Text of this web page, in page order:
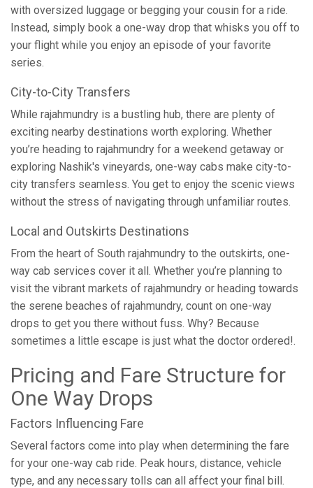
with oversized luggage or begging your cousin for a ride.
Instead, simply book a one-way drop that whisks you off to
your flight while you enjoy an episode of your favorite
series.
City-to-City Transfers
While rajahmundry is a bustling hub, there are plenty of
exciting nearby destinations worth exploring. Whether
you’re heading to rajahmundry for a weekend getaway or
exploring Nashik's vineyards, one-way cabs make city-to-
city transfers seamless. You get to enjoy the scenic views
without the stress of navigating through unfamiliar routes.
Local and Outskirts Destinations
From the heart of South rajahmundry to the outskirts, one-
way cab services cover it all. Whether you’re planning to
visit the vibrant markets of rajahmundry or heading towards
the serene beaches of rajahmundry, count on one-way
drops to get you there without fuss. Why? Because
sometimes a little escape is just what the doctor ordered!.
Pricing and Fare Structure for
One Way Drops
Factors Influencing Fare
Several factors come into play when determining the fare
for your one-way cab ride. Peak hours, distance, vehicle
type, and any necessary tolls can all affect your final bill.